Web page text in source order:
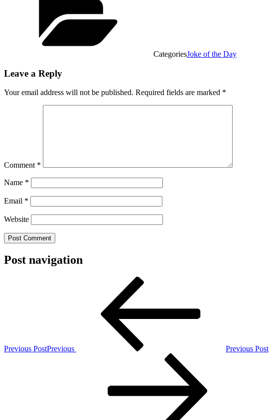
CategoriesJoke of the Day
Leave a Reply
Your email address will not be published. Required fields are marked *
Comment *
Name *
Email *
Website
Post navigation
Previous PostPrevious Previous Post